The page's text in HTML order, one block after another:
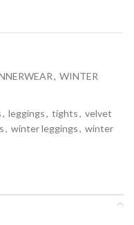
, WINTER
, leggings, tights, velvet
, winter leggings, winter